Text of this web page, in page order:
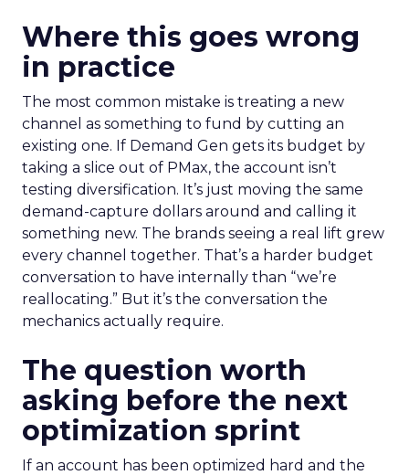
Where this goes wrong
in practice
The most common mistake is treating a new
channel as something to fund by cutting an
existing one. If Demand Gen gets its budget by
taking a slice out of PMax, the account isn’t
testing diversification. It’s just moving the same
demand-capture dollars around and calling it
something new. The brands seeing a real lift grew
every channel together. That’s a harder budget
conversation to have internally than “we’re
reallocating.” But it’s the conversation the
mechanics actually require.
The question worth
asking before the next
optimization sprint
If an account has been optimized hard and the